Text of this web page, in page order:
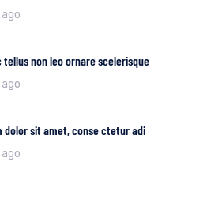
tellus non leo ornare scelerisque
dolor sit amet, conse ctetur adi